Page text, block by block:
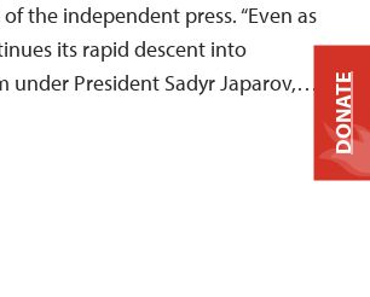
the independent press. “Even as
its rapid descent into
under President Sadyr Japarov,… DONATE